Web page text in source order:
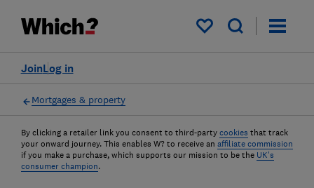
My saved items
Log in
Join
Mortgages & property
By clicking a retailer link you consent to third-party cookies that track
your onward journey. This enables W? to receive an affiliate commission
if you make a purchase, which supports our mission to be the UK's
consumer champion.